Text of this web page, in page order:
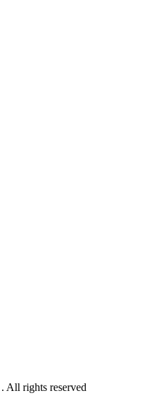
All rights reserved